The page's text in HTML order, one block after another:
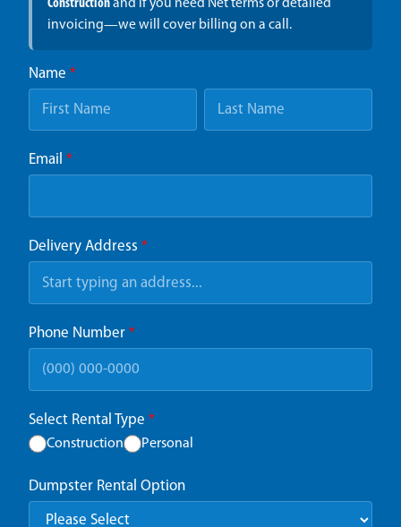
Constructionand if you need Net terms or detailed
invoicing—we will cover billing on a call.
Name *
Email *
Delivery Address *
Phone Number *
Select Rental Type *
Construction Personal
Dumpster Rental Option